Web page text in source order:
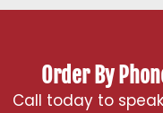
Order By
Call today to